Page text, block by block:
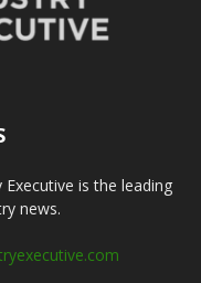
is the leading
news.